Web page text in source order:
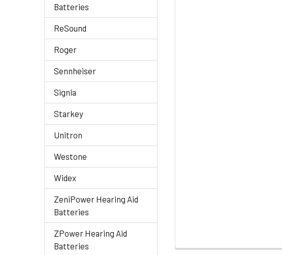
Batteries
ReSound
Roger
Sennheiser
Signia
Starkey
Unitron
Westone
Widex
ZeniPower Hearing Aid
Batteries
ZPower Hearing Aid
Batteries